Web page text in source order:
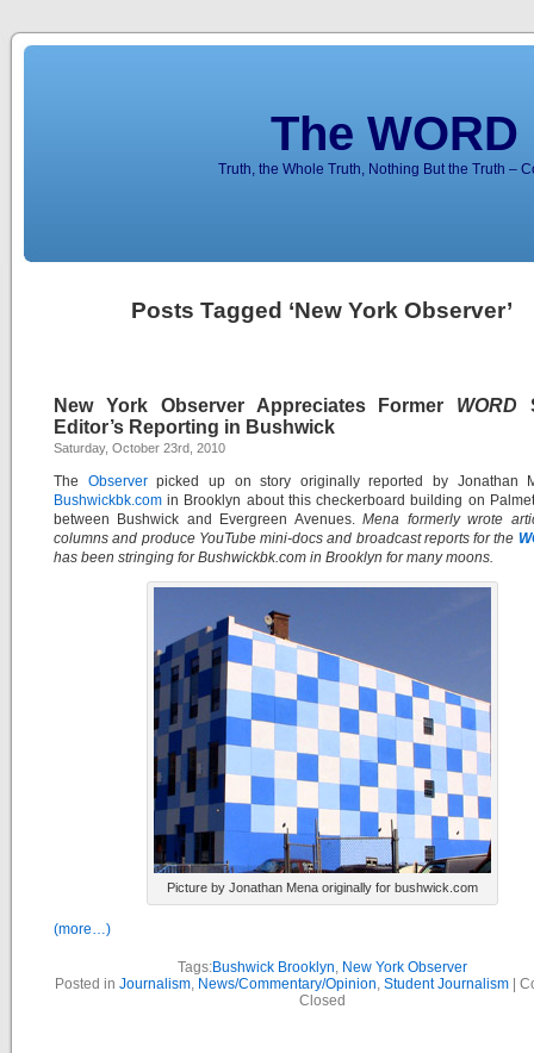
The
Truth, the Whole Truth, Nothing But the Truth –
Posts Tagged ‘New York Observer’
New York Observer Appreciates Former WORD
Editor’s Reporting in Bushwick
Saturday, October 23rd, 2010
The Observerpicked up on story originally reported by Jonathan
Bushwickbk.com in Brooklyn about this checkerboard building on
between Bushwick and Evergreen Avenues.Mena formerly wrote
columns and produce YouTube mini-docs and broadcast reports for the
has been stringing for Bushwickbk.com in Brooklyn for many moons.
Picture by Jonathan Mena originally for bushwick.com
(more…)
Tags:Bushwick Brooklyn, New York Observer
Posted in Journalism, News/Commentary/Opinion, Student Journalism|
Closed